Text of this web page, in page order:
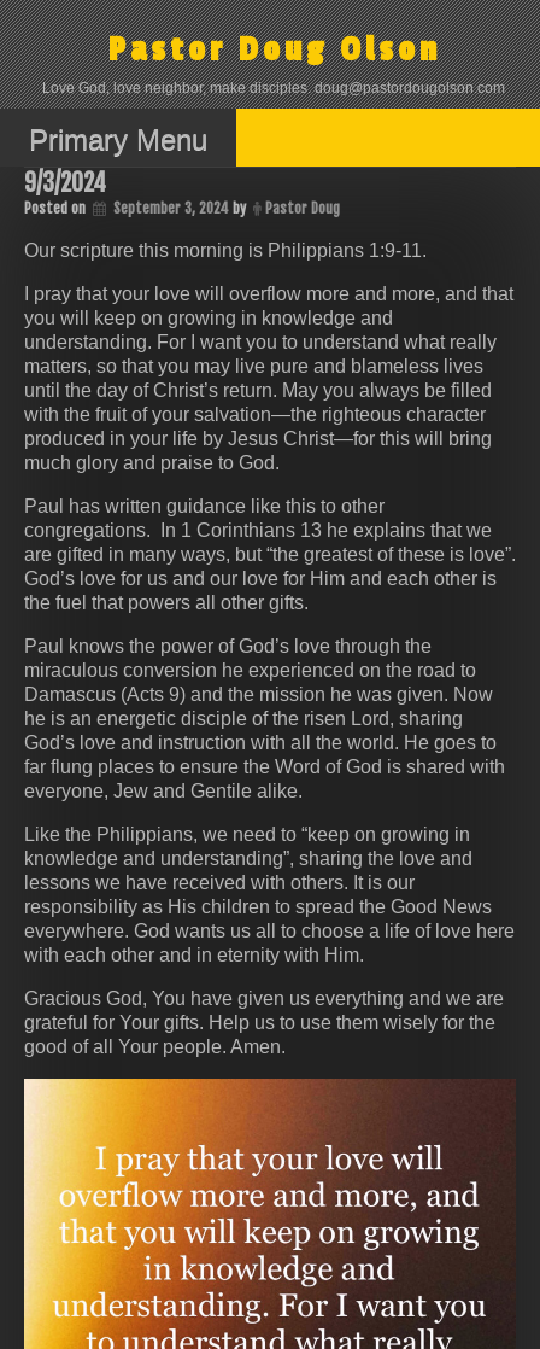
Skip
to
content
Pastor Doug Olson
Love God, love neighbor, make disciples. doug@pastordougolson.com
Primary Menu
9/3/2024
Posted on September 3, 2024 by Pastor Doug
Our scripture this morning is Philippians 1:9-11.
I pray that your love will overflow more and more, and that
you will keep on growing in knowledge and
understanding. For I want you to understand what really
matters, so that you may live pure and blameless lives
until the day of Christ’s return. May you always be filled
with the fruit of your salvation—the righteous character
produced in your life by Jesus Christ—for this will bring
much glory and praise to God.
Paul has written guidance like this to other
congregations. In 1 Corinthians 13 he explains that we
are gifted in many ways, but “the greatest of these is love”.
God’s love for us and our love for Him and each other is
the fuel that powers all other gifts.
Paul knows the power of God’s love through the
miraculous conversion he experienced on the road to
Damascus (Acts 9) and the mission he was given. Now
he is an energetic disciple of the risen Lord, sharing
God’s love and instruction with all the world. He goes to
far flung places to ensure the Word of God is shared with
everyone, Jew and Gentile alike.
Like the Philippians, we need to “keep on growing in
knowledge and understanding”, sharing the love and
lessons we have received with others. It is our
responsibility as His children to spread the Good News
everywhere. God wants us all to choose a life of love here
with each other and in eternity with Him.
Gracious God, You have given us everything and we are
grateful for Your gifts. Help us to use them wisely for the
good of all Your people. Amen.